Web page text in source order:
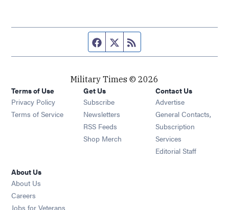
Facebook page
Twitter feed
Military Times © 2026
Terms of Use
Privacy Policy
Terms of Service
Get Us
Subscribe Opens in new window
Newsletters Opens in new window
RSS Feeds Opens in new window
Shop Merch Opens in new window
Contact Us
Advertise
General Contacts,
Subscription
Services
Editorial Staff
About Us
About Us
Careers
Jobs for Veterans